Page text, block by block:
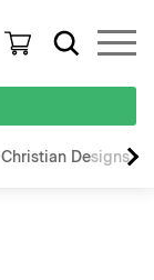
Christian Designs